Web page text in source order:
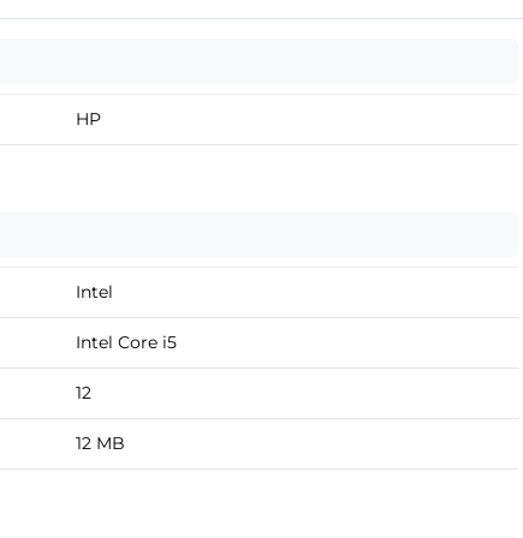
HP
Intel
Intel Core i5
12
12 MB